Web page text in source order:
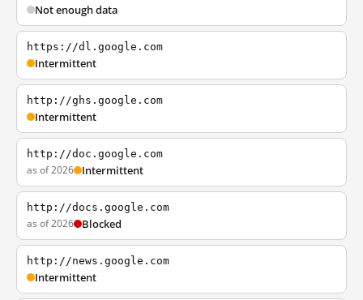
Not enough data
https://dl.google.com
Intermittent
http://ghs.google.com
Intermittent
http://doc.google.com
as of 2026 Intermittent
http://docs.google.com
as of 2026 Blocked
http://news.google.com
Intermittent